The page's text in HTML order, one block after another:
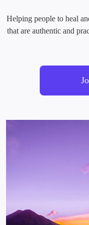
Helping people to heal
that are authentic and